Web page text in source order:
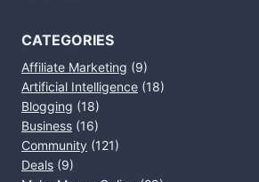
CATEGORIES
Affiliate Marketing (9)
Artificial Intelligence (18)
Blogging (18)
Business (16)
Community (121)
Deals (9)